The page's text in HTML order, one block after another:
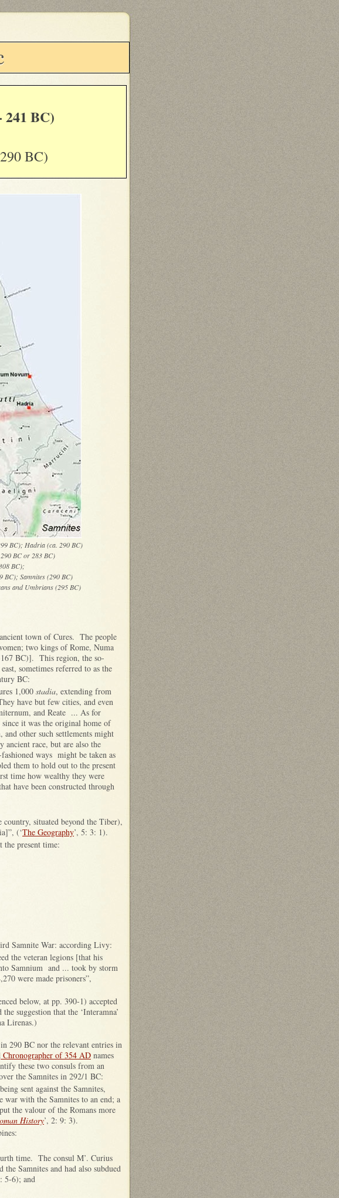
241 BC)
BC)
BC); Hadria (ca. 290 BC)
BC or 283 BC)
BC);
BC); Samnites (290 BC)
and Umbrians (295 BC)
town of Cures. The people
two kings of Rome, Numa
BC)]. This region, the so-
sometimes referred to as the
BC:
1,000 stadia, extending from
have but few cities, and even
and Reate ... As for
it was the original home of
other such settlements might
race, but are also the
ways might be taken as
them to hold out to the present
time how wealthy they were
have been constructed through
situated beyond the Tiber),
(‘The Geography’, 5: 3: 1).
the present time:
Samnite War: according Livy:
the veteran legions [that his
Samnium and ... took by storm
were made prisoners”,
below, at pp. 390-1) accepted
suggestion that the ‘Interamna’
Lirenas.)
290 BC nor the relevant entries in
Chronographer of 354 AD names
these two consuls from an
the Samnites in 292/1 BC:
sent against the Samnites,
war with the Samnites to an end; a
the valour of the Romans more
History’, 2: 9: 3).
time. The consul M’. Curius
the Samnites and had also subdued
5-6); and